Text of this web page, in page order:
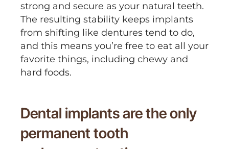
strong and secure as your natural teeth.
The resulting stability keeps implants
from shifting like dentures tend to do,
and this means you’re free to eat all your
favorite things, including chewy and
hard foods.
Dental implants are the only
permanent tooth